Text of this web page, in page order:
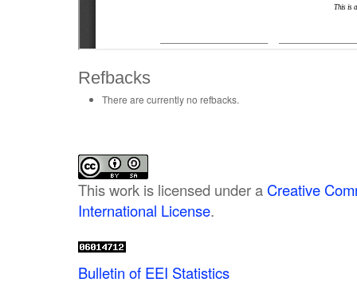
Refbacks
There are currently no refbacks.
This work is licensed under a Creative
International License.
Bulletin of EEI Statistics